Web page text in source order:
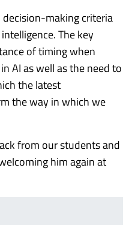
making criteria
The key
of timing when
AI as well as the need to
the latest
the way in which we
from our students and
him again at